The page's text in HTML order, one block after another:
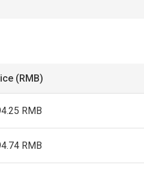
(RMB)
RMB
RMB